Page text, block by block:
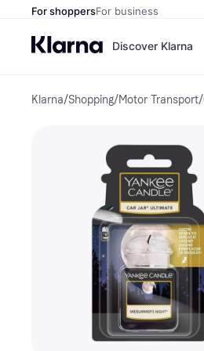
For shoppersFor business
Discover Klarna
Klarna/Shopping/Motor Transport/